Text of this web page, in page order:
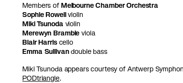
Members of Melbourne Chamber Orchestra
Sophie Rowellviolin
Miki Tsunoda violin
Merewyn Bramble viola
Blair Harriscello
Emma Sullivandouble bass
Miki Tsunoda appears courtesy of Antwerp
PODtriangle.